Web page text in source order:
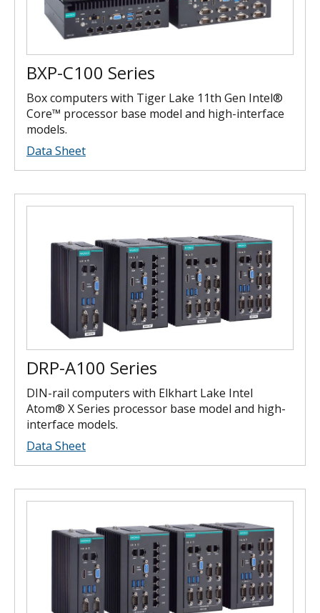
BXP-C100 Series
Box computers with Tiger Lake 11th Gen Intel®
Core™ processor base model and high-interface
models.
Data Sheet
DRP-A100 Series
DIN-rail computers with Elkhart Lake Intel
Atom® X Series processor base model and high-
interface models.
Data Sheet